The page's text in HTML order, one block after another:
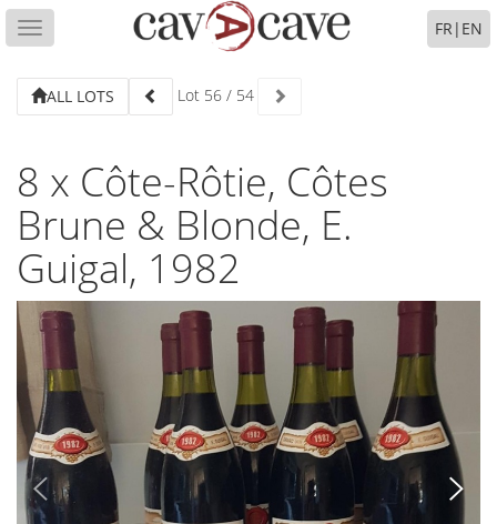
Toggle
navigation
FR| EN
ALL LOTS Lot 56/ 54
8 x Côte-Rôtie, Côtes
Brune & Blonde, E.
Guigal, 1982